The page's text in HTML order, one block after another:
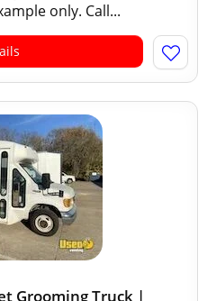
only. Call...
Grooming Truck |